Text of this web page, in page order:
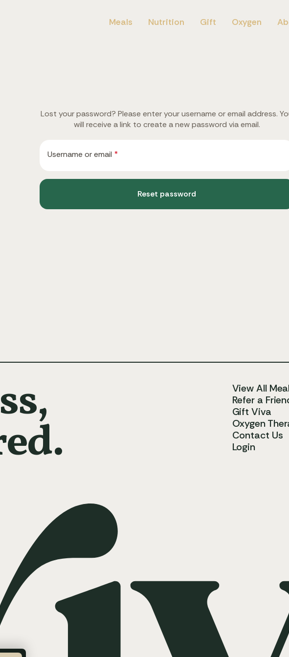
Meals Nutrition Gift Oxygen
Lost your password? Please enter your username or email address.
will receive a link to create a new password via email.
Username or email *
Reset password
View All
Refer a
Gift Viva
Oxygen
Contact Us
Login